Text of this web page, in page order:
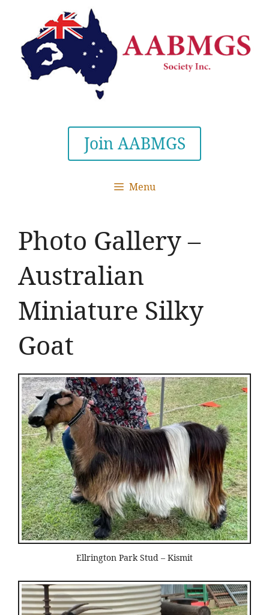
content
Join AABMGS
Menu
Photo Gallery –
Australian
Miniature Silky
Goat
Ellrington Park Stud – Kismit